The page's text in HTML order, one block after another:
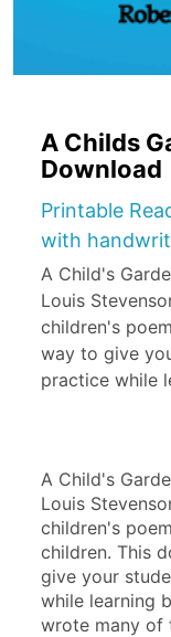
A Childs
Download
Printable
with
A Child's
Louis
children's
way to give
practice while
A Child's
Louis
children's
children. This
give your
while learning
wrote many of